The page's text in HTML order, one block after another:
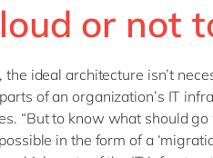
or not
the ideal architecture isn’t
of an organization’s IT
“But to know what should
in the form of a